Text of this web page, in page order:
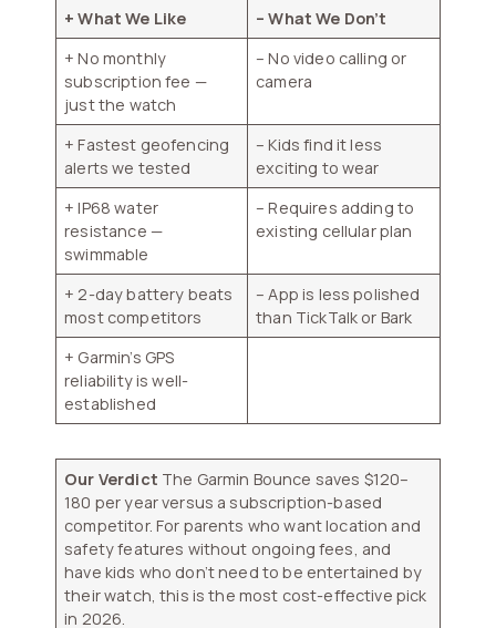
+ What We Like
– What We Don’t
+ No monthly
subscription fee —
just the watch
– No video calling or
camera
+ Fastest geofencing
alerts we tested
– Kids find it less
exciting to wear
+ IP68 water
resistance —
swimmable
– Requires adding to
existing cellular plan
+ 2-day battery beats
most competitors
– App is less polished
than TickTalk or Bark
+ Garmin’s GPS
reliability is well-
established
Our Verdict The Garmin Bounce saves $120–
180 per year versus a subscription-based
competitor. For parents who want location and
safety features without ongoing fees, and
have kids who don’t need to be entertained by
their watch, this is the most cost-effective pick
in 2026.